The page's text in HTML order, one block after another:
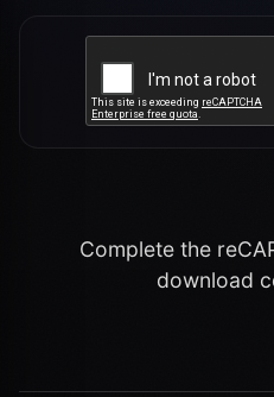
Complete the
download